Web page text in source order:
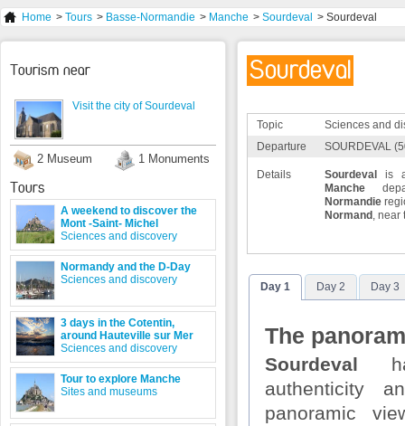
Home > Tours > Basse-Normandie > Manche > Sourdeval > Sourdeval
Sourdeval
Topic
Sciences and
Departure
SOURDEVAL
Details Sourdeval
is
Manche
Normandie
Normand , near
Day 1 Day 2 Day 3
The
Sourdeval
authenticity
panoramic
Tourism near
Visit the city of Sourdeval
2 Museum 1 Monuments
Tours
A weekend to discover the
Mont -Saint- Michel
Sciences and discovery
Normandy and the D-Day
Sciences and discovery
3 days in the Cotentin,
around Hauteville sur Mer
Sciences and discovery
Tour to explore Manche
Sites and museums